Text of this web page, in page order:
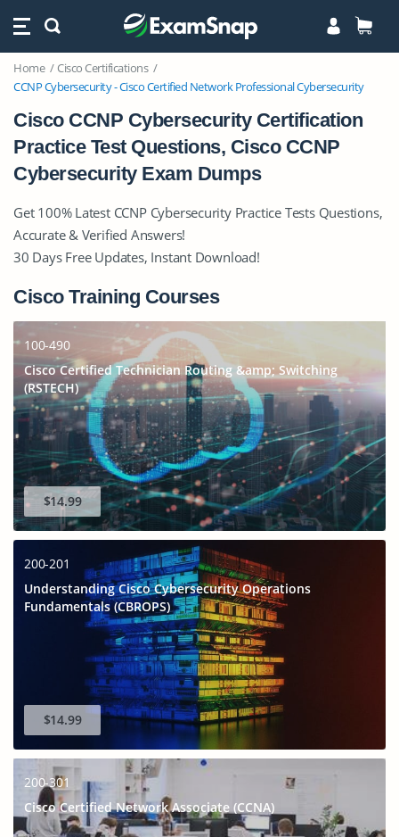
Home
Cisco Certifications
CCNP Cybersecurity - Cisco Certified Network Professional Cybersecurity
Cisco CCNP Cybersecurity Certification
Practice Test Questions, Cisco CCNP
Cybersecurity Exam Dumps
Get 100% Latest CCNP Cybersecurity Practice Tests Questions,
Accurate & Verified Answers!
30 Days Free Updates, Instant Download!
Cisco Training Courses
100-490
Cisco Certified Technician Routing &amp; Switching
(RSTECH)
$14.99
200-201
Understanding Cisco Cybersecurity Operations
Fundamentals (CBROPS)
$14.99
200-301
Cisco Certified Network Associate (CCNA)